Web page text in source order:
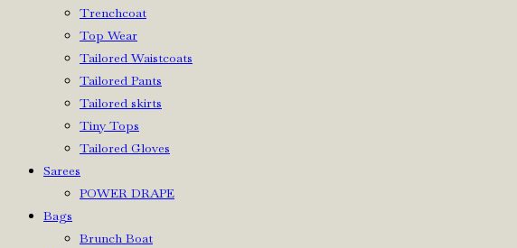
Trenchcoat
Top Wear
Tailored Waistcoats
Tailored Pants
Tailored skirts
Tiny Tops
Tailored Gloves
Sarees
POWER DRAPE
Bags
Brunch Boat